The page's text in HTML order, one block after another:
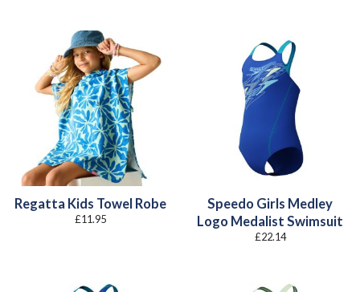
Regatta Kids Towel Robe
£11.95
Speedo Girls Medley
Logo Medalist Swimsuit
£22.14